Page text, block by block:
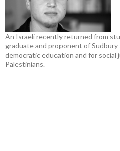
An Israeli recently returned from
graduate and proponent of
democratic education and for social
Palestinians.